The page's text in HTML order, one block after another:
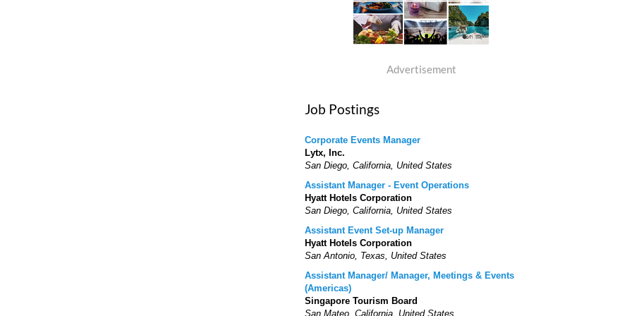
Advertisement
Job Postings
Corporate Events Manager
Lytx, Inc.
San Diego, California, United States
Assistant Manager - Event Operations
Hyatt Hotels Corporation
San Diego, California, United States
Assistant Event Set-up Manager
Hyatt Hotels Corporation
San Antonio, Texas, United States
Assistant Manager/ Manager, Meetings & Events
(Americas)
Singapore Tourism Board
San Mateo, California, United States